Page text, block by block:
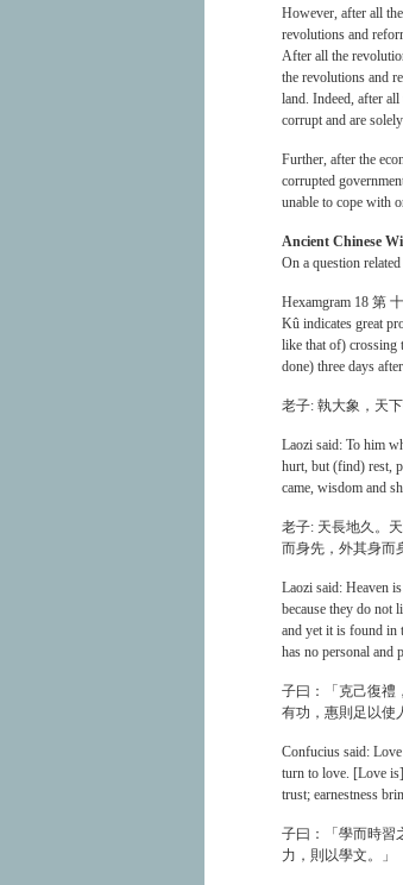
However, after all
revolutions and
After all the
the revolutions and
land. Indeed, after
corrupt and are
Further, after the
corrupted
unable to cope with
Ancient Chinese
On a question
Hexamgram 18 第
Kû indicates great
like that of) crossing
done) three days
老子: 執大象，天
Laozi said: To him
hurt, but (find) rest,
came, wisdom and
老子: 天長地久。
而身先，外其身而
Laozi said: Heaven
because they do not
and yet it is found in
has no personal and
子曰：「克己復禮
有功，惠則足以使
Confucius said:
turn to love. [Love
trust; earnestness
子曰：「學而時習
力，則以學文。」